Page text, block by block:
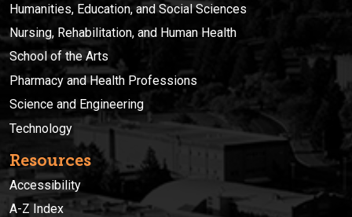
Humanities, Education, and Social Sciences
Nursing, Rehabilitation, and Human Health
School of the Arts
Pharmacy and Health Professions
Science and Engineering
Technology
Resources
Accessibility
A-Z Index